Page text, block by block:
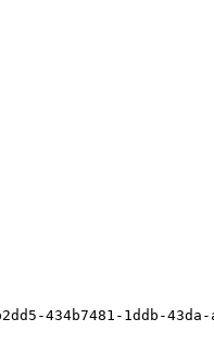
434b7481-1ddb-